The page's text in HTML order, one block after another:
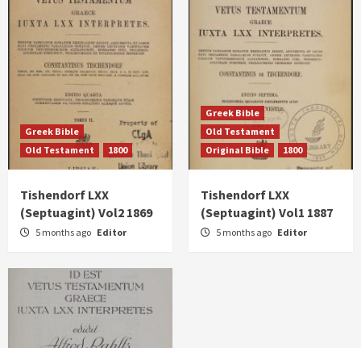
Greek Bible
Old Testament
1800
Tishendorf LXX
(Septuagint) Vol2 1869
5 months ago Editor
Greek Bible
Old Testament
Original Bible
1800
Tishendorf LXX
(Septuagint) Vol1 1887
5 months ago Editor